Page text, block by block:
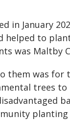
in January
helped to
was Maltby
them was for
trees